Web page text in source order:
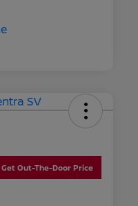
Get Out-The-Door Price